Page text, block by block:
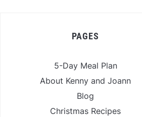
PAGES
5-Day Meal Plan
About Kenny and Joann
Blog
Christmas Recipes